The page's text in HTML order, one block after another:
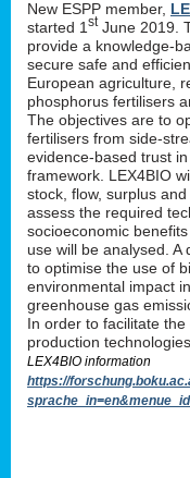
New ESPP member,
started 1 stJune 2019.
provide a knowledge-
secure safe and
European agriculture,
phosphorus fertilisers
The objectives are to
fertilisers from side-
evidence-based trust
framework. LEX4BIO
stock, flow, surplus
assess the required
socioeconomic
use will be analysed. A
to optimise the use of
environmental impact
greenhouse gas
In order to facilitate
production
LEX4BIO information
https://